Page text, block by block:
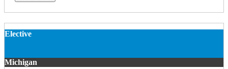
Elective
Michigan